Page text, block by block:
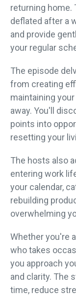
returning home.
deflated after a
and provide
your regular
The episode
from creating
maintaining
away. You'll
points into
resetting your
The hosts also
entering work
your calendar,
rebuilding
overwhelming
Whether you're
who takes
you approach
and clarity. The
time, reduce